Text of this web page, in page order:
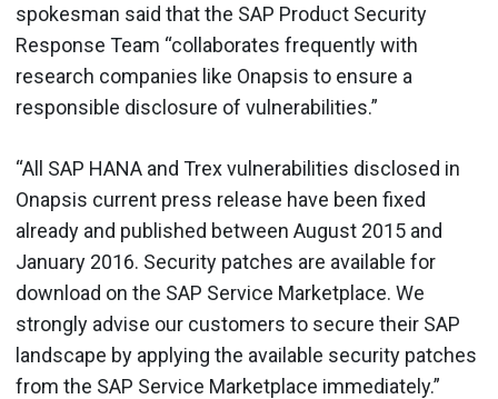
spokesman said that the SAP Product Security
Response Team “collaborates frequently with
research companies like Onapsis to ensure a
responsible disclosure of vulnerabilities.”
“All SAP HANA and Trex vulnerabilities disclosed in
Onapsis current press release have been fixed
already and published between August 2015 and
January 2016. Security patches are available for
download on the SAP Service Marketplace. We
strongly advise our customers to secure their SAP
landscape by applying the available security patches
from the SAP Service Marketplace immediately.”